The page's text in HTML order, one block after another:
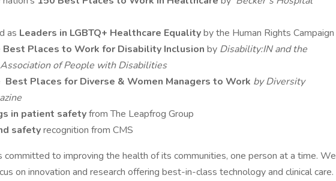
as Leaders in LGBTQ+ Healthcare Equalityby the Human Rights Campaign
Best Places to Work for Disability Inclusion by Disability:IN and the
of People with Disabilities
Best Places for Diverse & Women Managers to Work by Diversity
in patient safetyfrom The Leapfrog Group
safetyrecognition from CMS
committed to improving the health of its communities, one person at a time. We
on innovation and research offering best-in-class technology and clinical care.